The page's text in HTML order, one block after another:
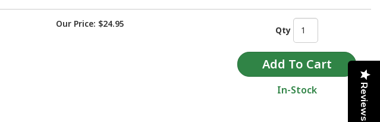
Our Price: $24.95
Qty
In-Stock Reviews